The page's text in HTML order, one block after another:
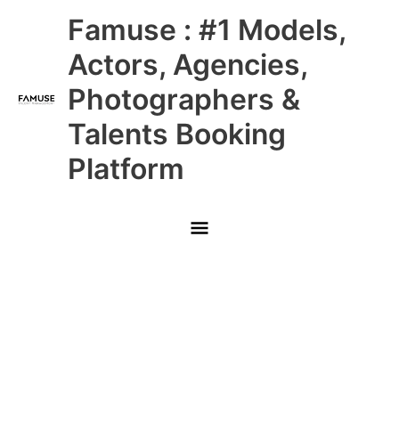
Famuse : #1 Models,
Actors, Agencies,
Photographers &
Talents Booking
Platform
Main
Menu